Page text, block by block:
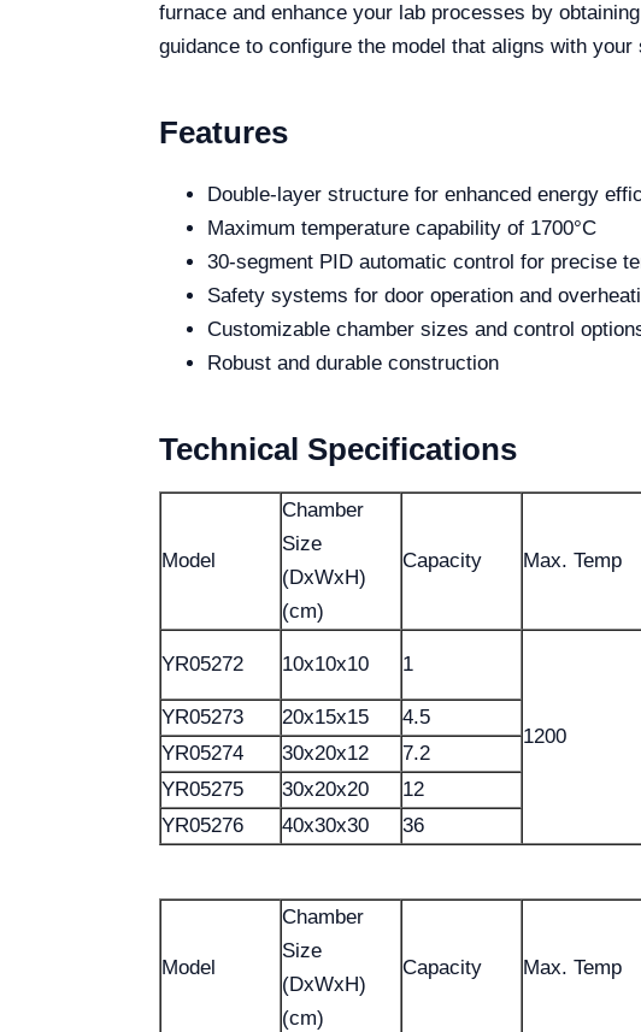
furnace and enhance your lab processes by
guidance to configure the model that aligns with
Features
Double-layer structure for enhanced energy
Maximum temperature capability of 1700°C
30-segment PID automatic control for precise
Safety systems for door operation and
Customizable chamber sizes and control
Robust and durable construction
Technical Specifications
Model
Chamber
Size
(DxWxH)
(cm)
Capacity Max. Temp
YR05272 10x10x10 1
1200
YR05273
20x15x15 4.5
YR05274
30x20x12 7.2
YR05275
30x20x20 12
YR05276
40x30x30 36
Model
Chamber
Size
(DxWxH)
(cm)
Capacity Max. Temp